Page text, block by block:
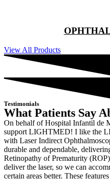
View All Products
Testimonials
What Patients Say
On behalf of Hospital Infantil de
support LIGHTMED! I like the
with Laser Indirect
durable and dependable,
Retinopathy of Prematurity
deliver the laser, so we can
certain areas better. These